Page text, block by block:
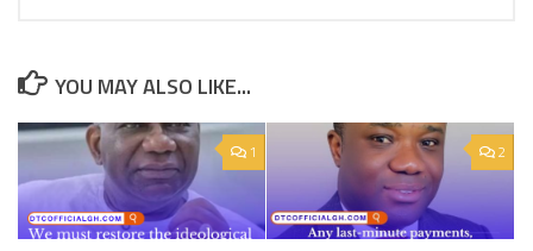
YOU MAY ALSO LIKE...
1 2